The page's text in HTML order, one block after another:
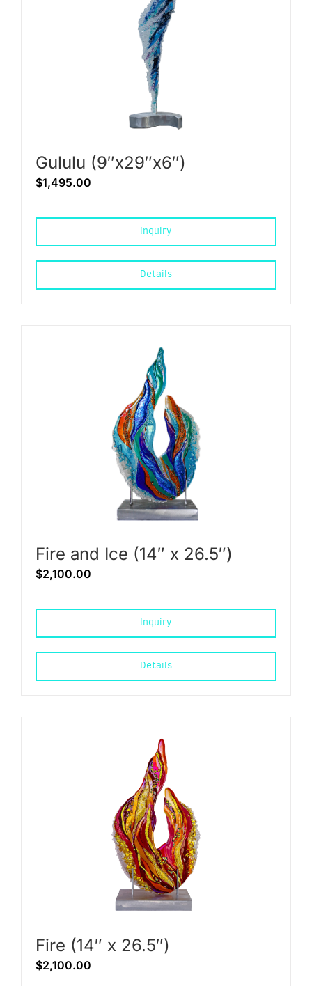
Gululu (9″x29″x6″)
$1,495.00
Inquiry
Details
Fire and Ice (14″ x 26.5″)
$2,100.00
Inquiry
Details
Fire (14″ x 26.5″)
$2,100.00